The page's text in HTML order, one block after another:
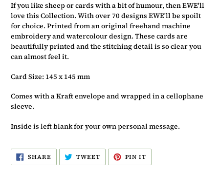
If you like sheep or cards with a bit of humour, then EWE'll
love this Collection. With over 70 designs EWE'll be spoilt
for choice. Printed from an original freehand machine
embroidery and watercolour design. These cards are
beautifully printed and the stitching detail is so clear you
can almost feel it.
Card Size: 145 x 145 mm
Comes with a Kraft envelope and wrapped in a cellophane
sleeve.
Inside is left blank for your own personal message.
SHARE SHARE
ON
FACEBOOK
TWEETTWEET
TWITTER
PIN IT
PINTEREST